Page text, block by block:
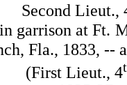
Second Lieut.,
at Ft.
Fla., 1833, --
(First Lieut., 4